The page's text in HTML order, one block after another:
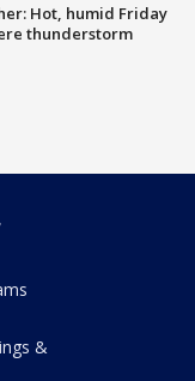
Hot, humid Friday
thunderstorm
&